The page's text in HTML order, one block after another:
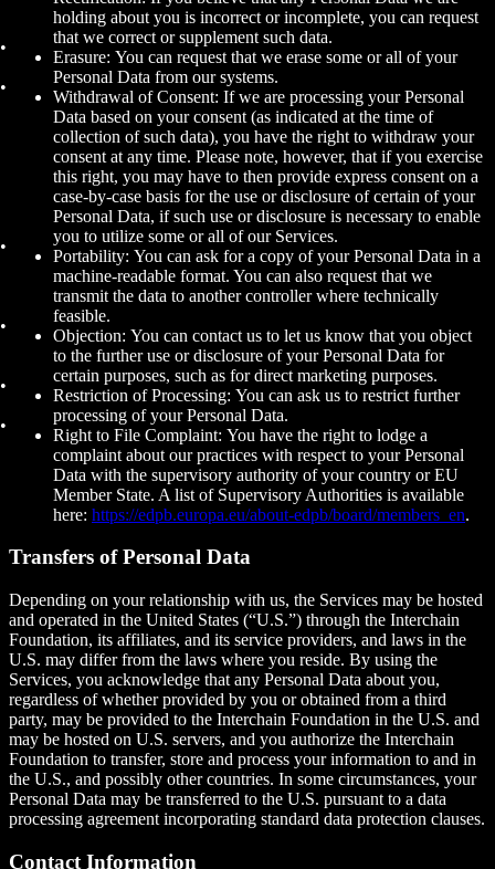
holding about you is incorrect or incomplete, you can request
that we correct or supplement such data.
Erasure: You can request that we erase some or all of your
Personal Data from our systems.
Withdrawal of Consent: If we are processing your Personal
Data based on your consent (as indicated at the time of
collection of such data), you have the right to withdraw your
consent at any time. Please note, however, that if you exercise
this right, you may have to then provide express consent on a
case-by-case basis for the use or disclosure of certain of your
Personal Data, if such use or disclosure is necessary to enable
you to utilize some or all of our Services.
Portability: You can ask for a copy of your Personal Data in a
machine-readable format. You can also request that we
transmit the data to another controller where technically
feasible.
Objection: You can contact us to let us know that you object
to the further use or disclosure of your Personal Data for
certain purposes, such as for direct marketing purposes.
Restriction of Processing: You can ask us to restrict further
processing of your Personal Data.
Right to File Complaint: You have the right to lodge a
complaint about our practices with respect to your Personal
Data with the supervisory authority of your country or EU
Member State. A list of Supervisory Authorities is available
here: https://edpb.europa.eu/about-edpb/board/members_en.
Transfers of Personal Data
Depending on your relationship with us, the Services may be hosted
and operated in the United States (“U.S.”) through the Interchain
Foundation, its affiliates, and its service providers, and laws in the
U.S. may differ from the laws where you reside. By using the
Services, you acknowledge that any Personal Data about you,
regardless of whether provided by you or obtained from a third
party, may be provided to the Interchain Foundation in the U.S. and
may be hosted on U.S. servers, and you authorize the Interchain
Foundation to transfer, store and process your information to and in
the U.S., and possibly other countries. In some circumstances, your
Personal Data may be transferred to the U.S. pursuant to a data
processing agreement incorporating standard data protection clauses.
Contact Information